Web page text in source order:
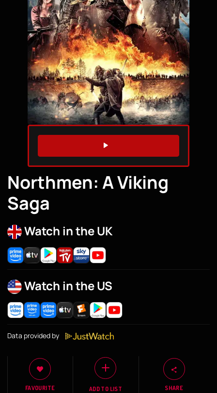
WATCH TRAILER
Northmen: A Viking
Saga
Watch in the UK
Watch in the US
Data provided by
FAVOURITE ADD TO LIST SHARE